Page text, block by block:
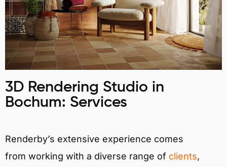
3D Rendering Studio in
Bochum: Services
Renderby’s extensive experience comes
from working with a diverse range of clients,